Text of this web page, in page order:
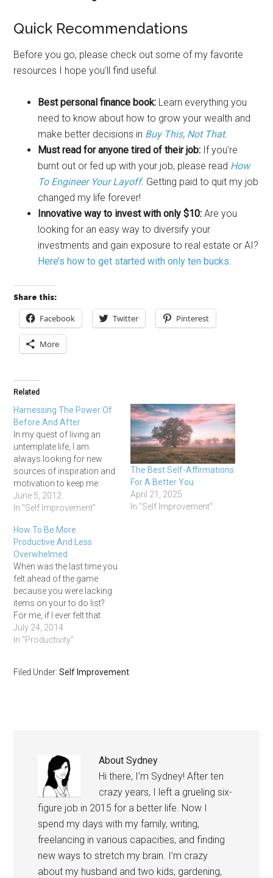
Quick Recommendations
Before you go, please check out some of my favorite
resources I hope you’ll find useful.
Best personal finance book: Learn everything you
need to know about how to grow your wealth and
make better decisions in Buy This, Not That.
Must read for anyone tired of their job: If you’re
burnt out or fed up with your job, please read How
To Engineer Your Layoff. Getting paid to quit my job
changed my life forever!
Innovative way to invest with only $10:Are you
looking for an easy way to diversify your
investments and gain exposure to real estate or AI?
Here’s how to get started with only ten bucks.
Share this:
Facebook Twitter Pinterest
More
Related
Harnessing The Power Of
Before And After
In my quest of living an
untemplate life, I am
always looking for new
sources of inspiration and
motivation to keep me
active, trying new things,
and working towards
bucket list. I got to thinking
the other day about
harnessing the power of
before and…
June 5, 2012
In "Self Improvement"
The Best Self-Affirmations
For A Better You
April 21, 2025
In "Self Improvement"
How To Be More
Productive And Less
Overwhelmed
When was the last time you
felt ahead of the game
because you were lacking
items on your to do list?
For me, if I ever felt that
way, it was so long ago
that I don't remember. But
July 24, 2014
In "Productivity"
Filed Under:Self Improvement
AboutSydney
Hi there, I’m Sydney! After ten
crazy years, I left a grueling six-
figure job in 2015 for a better life. Now I
spend my days with my family, writing,
freelancing in various capacities, and finding
new ways to stretch my brain. I’m crazy
about my husband and two kids, gardening,